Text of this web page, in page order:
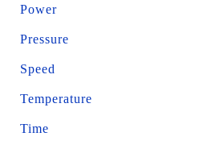
Power
Pressure
Speed
Temperature
Time